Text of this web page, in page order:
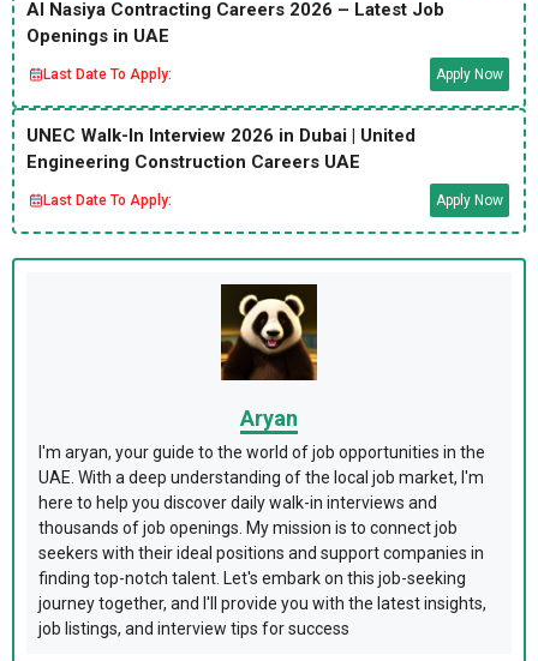
Al Nasiya Contracting Careers 2026 – Latest Job
Openings in UAE
Last Date To Apply: Apply Now
UNEC Walk-In Interview 2026 in Dubai | United
Engineering Construction Careers UAE
Last Date To Apply: Apply Now
Aryan
I'm aryan, your guide to the world of job opportunities in the
UAE. With a deep understanding of the local job market, I'm
here to help you discover daily walk-in interviews and
thousands of job openings. My mission is to connect job
seekers with their ideal positions and support companies in
finding top-notch talent. Let's embark on this job-seeking
journey together, and I'll provide you with the latest insights,
job listings, and interview tips for success